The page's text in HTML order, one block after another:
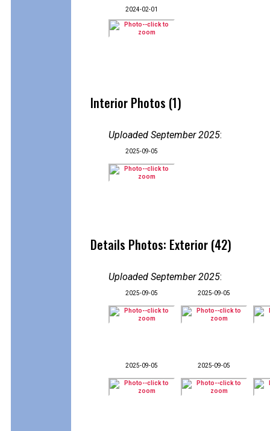
2024-02-01
Interior Photos (1)
Uploaded September 2025:
2025-09-05
Details Photos: Exterior (42)
Uploaded September 2025:
2025-09-05 2025-09-05
2025-09-05 2025-09-05